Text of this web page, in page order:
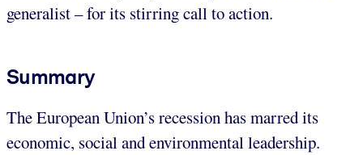
generalist – for its stirring call to action.
Summary
The European Union’s recession has marred its
economic, social and environmental leadership.